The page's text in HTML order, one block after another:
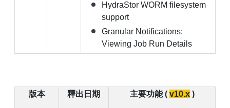
HydraStor WORM filesystem
support
Granular Notifications:
Viewing Job Run Details
版本 釋出日期 主要功能 ( v10.x)